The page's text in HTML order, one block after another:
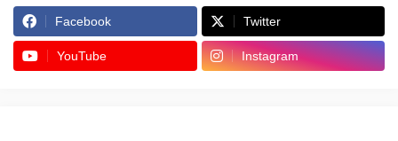
Facebook Twitter
YouTube Instagram